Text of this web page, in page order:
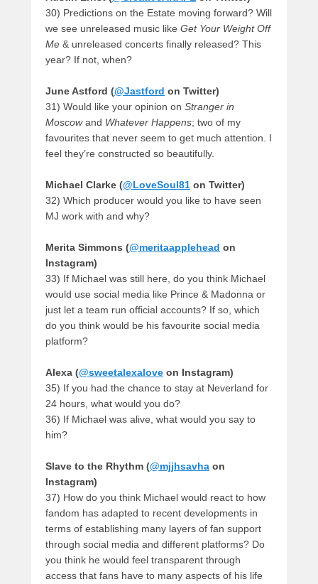
30) Predictions on the Estate moving forward? Will
we see unreleased music like Get Your Weight Off
Me & unreleased concerts finally released? This
year? If not, when?
June Astford (@Jastford on Twitter)
31) Would like your opinion on Stranger in
Moscowand Whatever Happens; two of my
favourites that never seem to get much attention. I
feel they’re constructed so beautifully.
Michael Clarke (@LoveSoul81 on Twitter)
32) Which producer would you like to have seen
MJ work with and why?
Merita Simmons (@meritaapplehead on
Instagram)
33) If Michael was still here, do you think Michael
would use social media like Prince & Madonna or
just let a team run official accounts? If so, which
do you think would be his favourite social media
platform?
Alexa (@sweetalexalove on Instagram)
35) If you had the chance to stay at Neverland for
24 hours, what would you do?
36) If Michael was alive, what would you say to
him?
Slave to the Rhythm (@mjjhsavha on
Instagram)
37) How do you think Michael would react to how
fandom has adapted to recent developments in
terms of establishing many layers of fan support
through social media and different platforms? Do
you think he would feel transparent through
access that fans have to many aspects of his life